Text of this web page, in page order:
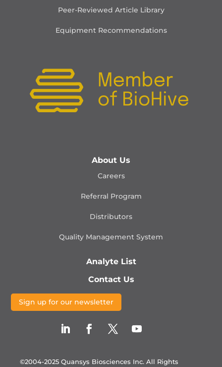
Peer-Reviewed Article Library
Equipment Recommendations
About Us
Careers
Referral Program
Distributors
Quality Management System
Analyte List
Contact Us
Sign up for our newsletter
©2004-2025 Quansys Biosciences Inc. All Rights